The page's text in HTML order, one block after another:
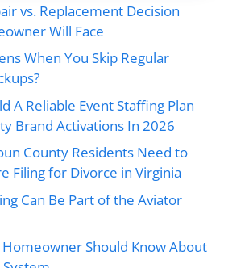
vs. Replacement Decision
Will Face
When You Skip Regular
A Reliable Event Staffing Plan
Brand Activations In 2026
County Residents Need to
Filing for Divorce in Virginia
Can Be Part of the Aviator
Should Know About